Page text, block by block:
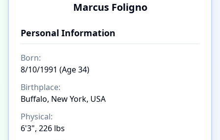
Marcus Foligno
Personal Information
Born:
8/10/1991 (Age 34)
Birthplace:
Buffalo, New York, USA
Physical:
6'3", 226 lbs